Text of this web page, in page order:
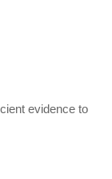
evidence to